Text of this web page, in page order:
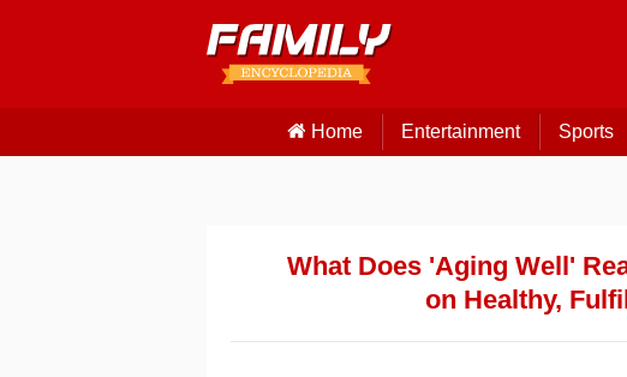
Home Entertainment Sports
What Does 'Aging Well'
on Healthy,